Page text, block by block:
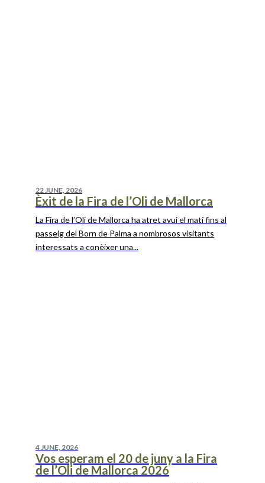
22 JUNE, 2026
Èxit de la Fira de l’Oli de Mallorca
La Fira de l’Oli de Mallorca ha atret avui el matí fins al
passeig del Born de Palma a nombrosos visitants
interessats a conèixer una...
4 JUNE, 2026
Vos esperam el 20 de juny a la Fira
de l’Oli de Mallorca 2026